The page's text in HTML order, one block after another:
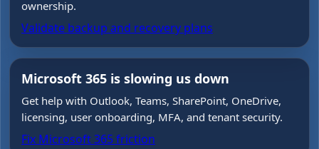
ownership.
Validate backup and recovery plans
Microsoft 365 is slowing us down
Get help with Outlook, Teams, SharePoint, OneDrive,
licensing, user onboarding, MFA, and tenant security.
Fix Microsoft 365 friction